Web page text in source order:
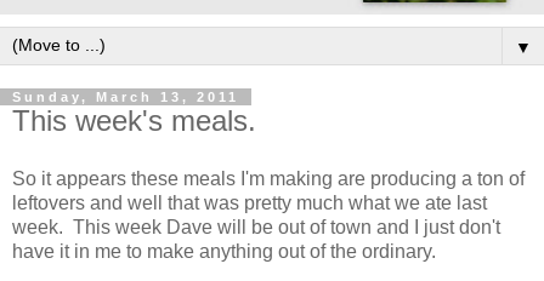
▼
Sunday, March 13, 2011
This week's meals.
So it appears these meals I'm making are producing a ton of
leftovers and well that was pretty much what we ate last
week. This week Dave will be out of town and I just don't
have it in me to make anything out of the ordinary.